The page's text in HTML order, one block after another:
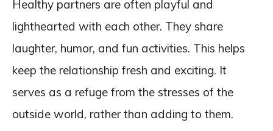
Healthy partners are often playful and
lighthearted with each other. They share
laughter, humor, and fun activities. This helps
keep the relationship fresh and exciting. It
serves as a refuge from the stresses of the
outside world, rather than adding to them.